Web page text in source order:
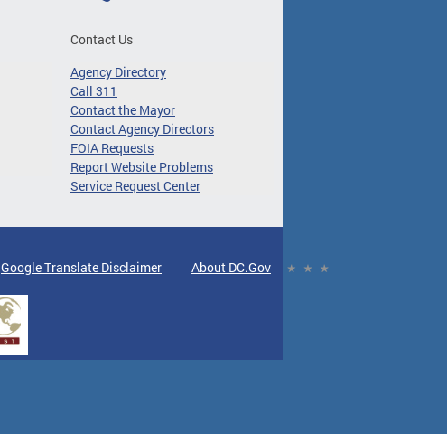
Contact Us
Agency Directory
Call 311
Contact the Mayor
Contact Agency Directors
FOIA Requests
Report Website Problems
Service Request Center
Google Translate Disclaimer About DC.Gov